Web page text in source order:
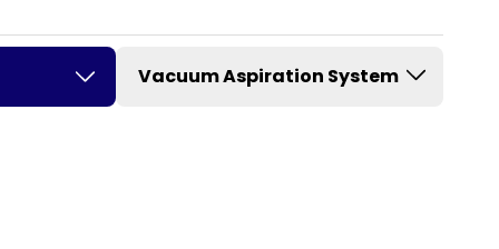
Vacuum Aspiration System